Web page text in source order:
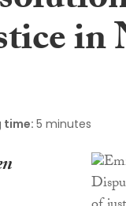
time: 5 minutes